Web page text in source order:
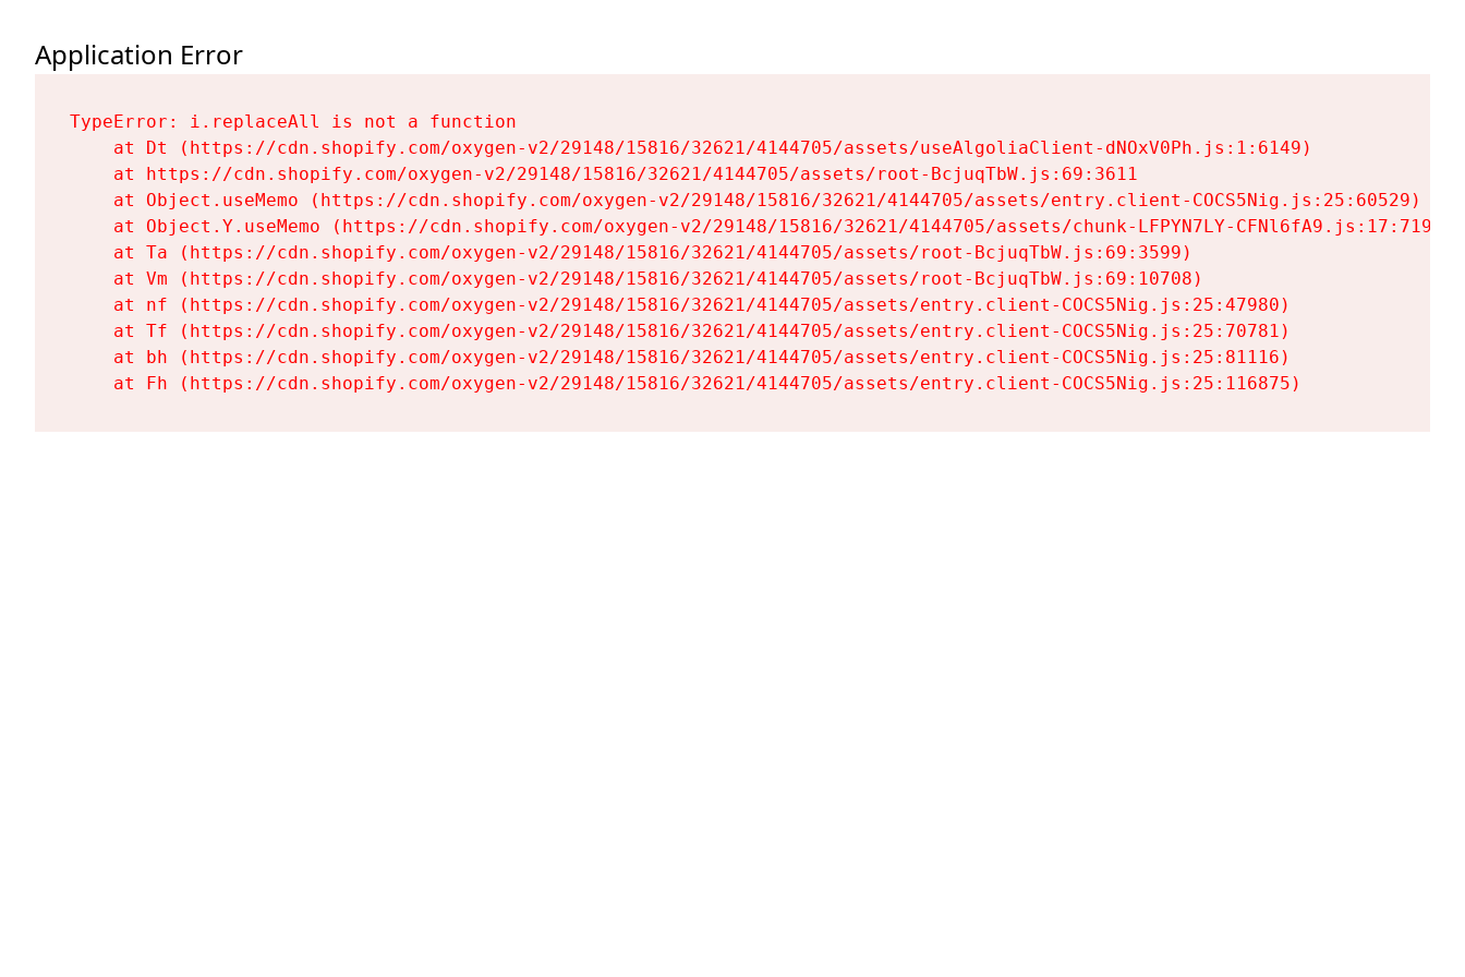
Application Error
TypeError: i.replaceAll is not a function
    at Dt (https://cdn.shopify.com/oxygen-v2/29148/15816/32621/4144705/assets/useAlgoliaClient-dNOxV0Ph.js:1:6149)
    at https://cdn.shopify.com/oxygen-v2/29148/15816/32621/4144705/assets/root-BcjuqTbW.js:69:3611
    at Object.useMemo (https://cdn.shopify.com/oxygen-v2/29148/15816/32621/4144705/assets/entry.client-COCS5Nig.js:25:60529)
    at Object.Y.useMemo (https://cdn.shopify.com/oxygen-v2/29148/15816/32621/4144705/assets/chunk-LFPYN7LY-CFNl6fA9.js:17:7197)
    at Ta (https://cdn.shopify.com/oxygen-v2/29148/15816/32621/4144705/assets/root-BcjuqTbW.js:69:3599)
    at Vm (https://cdn.shopify.com/oxygen-v2/29148/15816/32621/4144705/assets/root-BcjuqTbW.js:69:10708)
    at nf (https://cdn.shopify.com/oxygen-v2/29148/15816/32621/4144705/assets/entry.client-COCS5Nig.js:25:47980)
    at Tf (https://cdn.shopify.com/oxygen-v2/29148/15816/32621/4144705/assets/entry.client-COCS5Nig.js:25:70781)
    at bh (https://cdn.shopify.com/oxygen-v2/29148/15816/32621/4144705/assets/entry.client-COCS5Nig.js:25:81116)
    at Fh (https://cdn.shopify.com/oxygen-v2/29148/15816/32621/4144705/assets/entry.client-COCS5Nig.js:25:116875)